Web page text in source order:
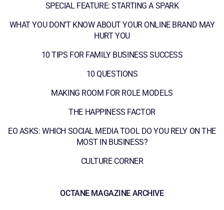
SPECIAL FEATURE: STARTING A SPARK
WHAT YOU DON’T KNOW ABOUT YOUR ONLINE BRAND MAY
HURT YOU
10 TIPS FOR FAMILY BUSINESS SUCCESS
10 QUESTIONS
MAKING ROOM FOR ROLE MODELS
THE HAPPINESS FACTOR
EO ASKS: WHICH SOCIAL MEDIA TOOL DO YOU RELY ON THE
MOST IN BUSINESS?
CULTURE CORNER
OCTANE MAGAZINE ARCHIVE